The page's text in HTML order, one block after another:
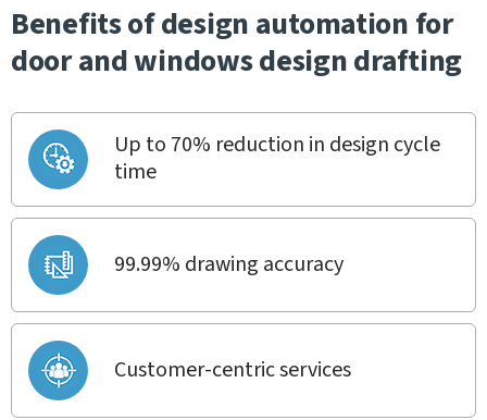
Benefits of design automation for
door and windows design drafting
Up to 70% reduction in design cycle
time
99.99% drawing accuracy
Customer-centric services